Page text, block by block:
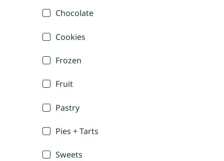
Chocolate
Cookies
Frozen
Fruit
Pastry
Pies + Tarts
Sweets